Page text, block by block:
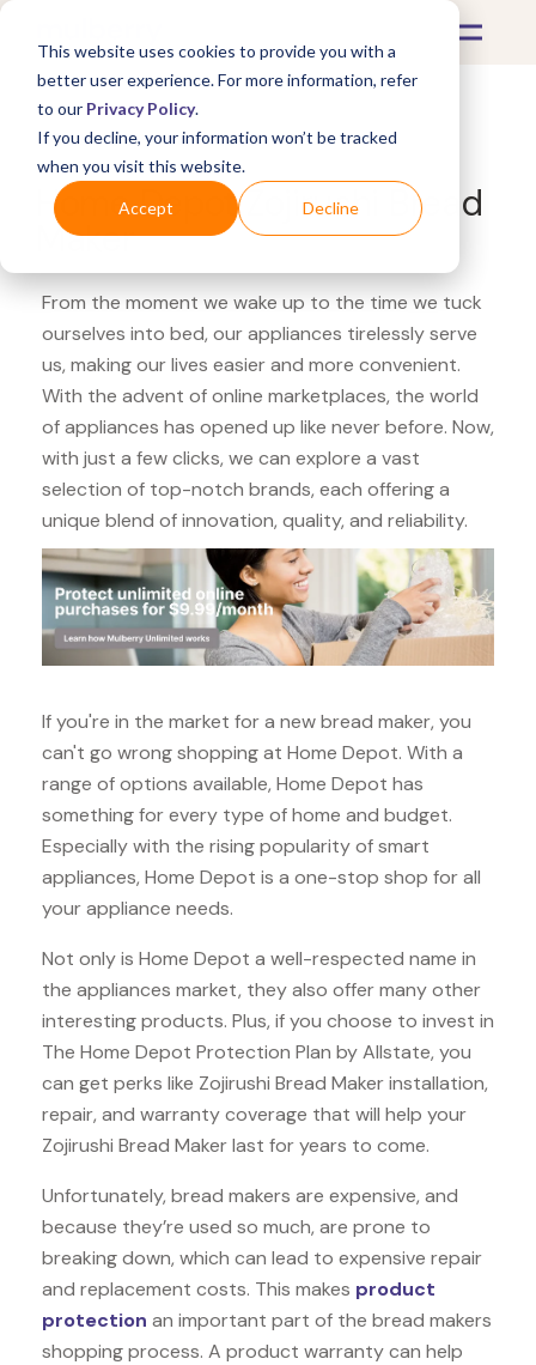
This website uses cookies to provide you with a
better user experience. For more information, refer
to our Privacy Policy.
If you decline, your information won’t be tracked
when you visit this website.
Accept Decline
What's Covered >Appliances
Home Depot Zojirushi Bread
Maker
From the moment we wake up to the time we tuck
ourselves into bed, our appliances tirelessly serve
us, making our lives easier and more convenient.
With the advent of online marketplaces, the world
of appliances has opened up like never before. Now,
with just a few clicks, we can explore a vast
selection of top-notch brands, each offering a
unique blend of innovation, quality, and reliability.
If you're in the market for a new bread maker, you
can't go wrong shopping at Home Depot. With a
range of options available, Home Depot has
something for every type of home and budget.
Especially with the rising popularity of smart
appliances, Home Depot is a one-stop shop for all
your appliance needs.
Not only is Home Depot a well-respected name in
the appliances market, they also offer many other
interesting products. Plus, if you choose to invest in
The Home Depot Protection Plan by Allstate, you
can get perks like Zojirushi Bread Maker installation,
repair, and warranty coverage that will help your
Zojirushi Bread Maker last for years to come.
Unfortunately, bread makers are expensive, and
because they’re used so much, are prone to
breaking down, which can lead to expensive repair
and replacement costs. This makes product
protection an important part of the bread makers
shopping process. A product warranty can help